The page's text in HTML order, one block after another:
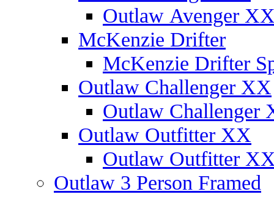
Outlaw Avenger
McKenzie Drifter
McKenzie Drifter
Outlaw Challenger XX
Outlaw Challenger
Outlaw Outfitter XX
Outlaw Outfitter
Outlaw 3 Person Framed